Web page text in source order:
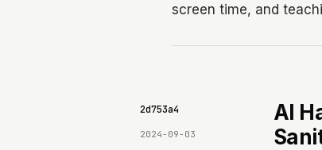
screen time, and
69e8c6b8c9e3630642d753a4
2024-09-03
AI